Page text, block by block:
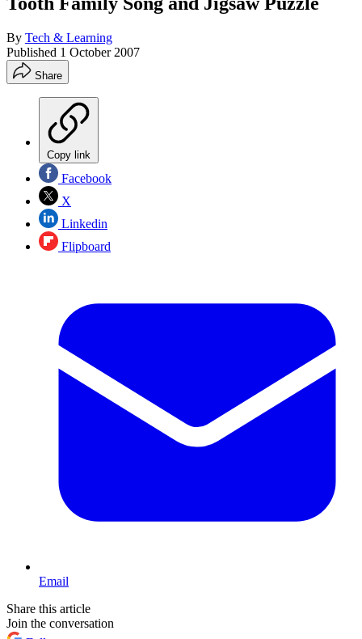
By Tech & Learning
Published 1 October 2007
Share
Copy link
Facebook
X
Linkedin
Flipboard
Email
Share this article
Join the conversation